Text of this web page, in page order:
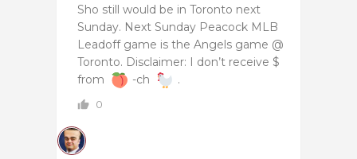
Sho still would be in Toronto next
Sunday. Next Sunday Peacock MLB
Leadoff game is the Angels game @
Toronto. Disclaimer: I don’t receive $
from
-ch .
0